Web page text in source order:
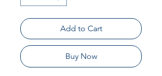
Add to Cart
Buy Now